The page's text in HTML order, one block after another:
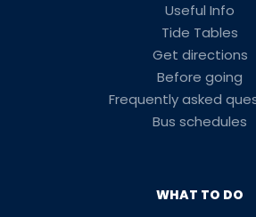
Useful Info
Tide Tables
Get directions
Before going
Frequently asked
Bus schedules
WHAT TO DO